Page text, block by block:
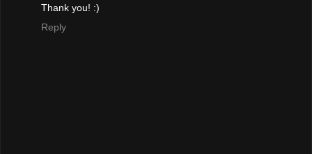
Thank you! :)
Reply